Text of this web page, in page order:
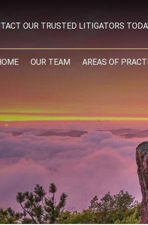
OUR TRUSTED LITIGATORS
OUR TEAM AREAS OF